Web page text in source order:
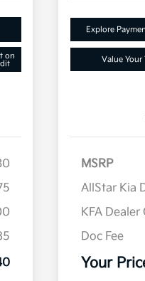
on
Explore
Value Your
MSRP
AllStar Kia
KFA
Doc Fee
Your